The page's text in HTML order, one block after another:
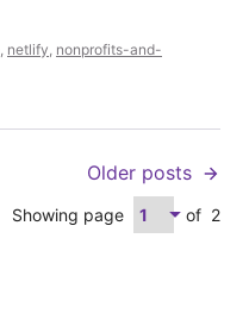
, netlify, nonprofits-and-
Older posts
Showing page of 2